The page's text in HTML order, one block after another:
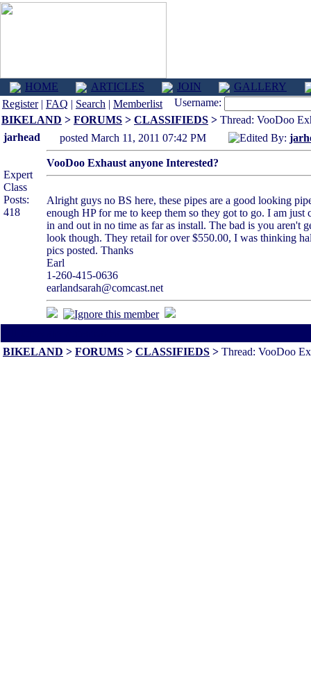
HOME ARTICLES JOIN
GALLERY
Register| FAQ | Search | Memberlist
Username:
BIKELAND > FORUMS > CLASSIFIEDS > Thread: VooDoo
jarhead
Expert
Class
Posts:
418
posted March 11, 2011 07:42 PM Edited By:
VooDoo Exhaust anyone Interested?
Alright guys no BS here, these pipes are a good looking
enough HP for me to keep them so they got to go. I am
in and out in no time as far as install. The bad is you aren't
look though. They retail for over $550.00, I was thinking
pics posted. Thanks
Earl
1-260-415-0636
earlandsarah@comcast.net
BIKELAND > FORUMS > CLASSIFIEDS > Thread: VooDoo